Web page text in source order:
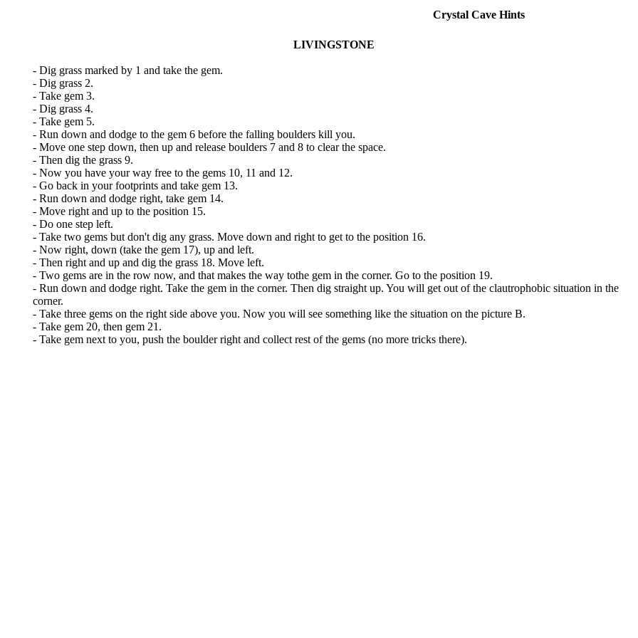
Crystal Cave Hints
LIVINGSTONE
- Dig grass marked by 1 and take the gem.
- Dig grass 2.
- Take gem 3.
- Dig grass 4.
- Take gem 5.
- Run down and dodge to the gem 6 before the falling boulders kill you.
- Move one step down, then up and release boulders 7 and 8 to clear the space.
- Then dig the grass 9.
- Now you have your way free to the gems 10, 11 and 12.
- Go back in your footprints and take gem 13.
- Run down and dodge right, take gem 14.
- Move right and up to the position 15.
- Do one step left.
- Take two gems but don't dig any grass. Move down and right to get to the position 16.
- Now right, down (take the gem 17), up and left.
- Then right and up and dig the grass 18. Move left.
- Two gems are in the row now, and that makes the way tothe gem in the corner. Go to the position 19.
- Run down and dodge right. Take the gem in the corner. Then dig straight up. You will get out of the clautrophobic situation in the
corner.
- Take three gems on the right side above you. Now you will see something like the situation on the picture B.
- Take gem 20, then gem 21.
- Take gem next to you, push the boulder right and collect rest of the gems (no more tricks there).